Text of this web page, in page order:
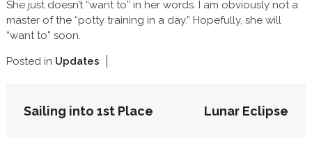
She just doesn’t “want to” in her words. I am obviously not a
master of the “potty training in a day.” Hopefully, she will
“want to” soon.
Posted in Updates
POST
Sailing into 1st Place Lunar Eclipse